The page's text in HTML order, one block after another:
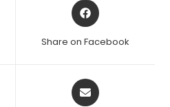
Opens
in
new
Share on Facebook
Opens
in